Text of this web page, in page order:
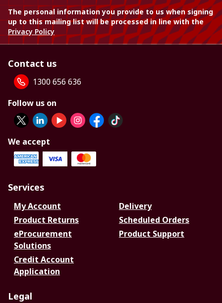
The personal information you provide to us when signing
up to this mailing list will be processed in line with the
Privacy Policy
Contact us
1300 656 636
Follow us on
We accept
Services
My Account
Delivery
Product Returns
Scheduled Orders
eProcurement
Solutions
Product Support
Credit Account
Application
Legal